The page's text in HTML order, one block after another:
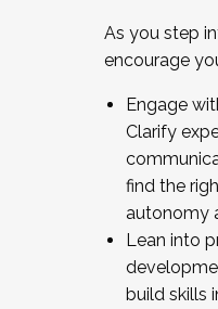
As you step
encourage
Engage
Clarify
find the
autonomy
Lean into
build skills